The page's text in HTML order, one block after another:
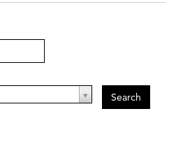
Search